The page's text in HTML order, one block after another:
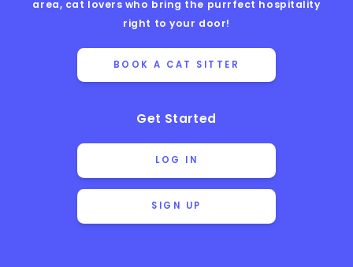
area, cat lovers who bring the purrfect hospitality
right to your door!
BOOK A CAT SITTER
Get Started
LOG IN
SIGN UP